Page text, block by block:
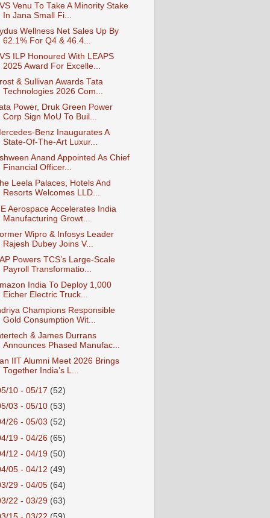
Venu To Take A Minority Stake
In Jana Small Fi...
Wellness Net Sales Up By
62.1% For Q4 & 46.4...
ILP Honoured With LEAPS
2025 Award For Excelle...
& Sullivan Awards Tata
Technologies 2026 Com...
Power, Druk Green Power
Corp Sign MoU To Buil...
Benz Inaugurates A
State-Of-The-Art Luxur...
Anand Appointed As Chief
Financial Officer...
Leela Palaces, Hotels And
Resorts Welcomes LLD...
Aerospace Accelerates India
Manufacturing Growt...
Wipro & Infosys Leader
Rajesh Dubey Joins V...
Powers TCS’s Large‑Scale
Payroll Transformatio...
India To Deploy 1,000
Eicher Electric Truck...
Champions Responsible
Gold Consumption Wit...
& James Durrans
Announces Phased Manufac...
IIT Alumni Meet 2026 Brings
Together India’s L...
10 - 05/17 (52)
03 - 05/10 (53)
26 - 05/03 (52)
19 - 04/26 (65)
12 - 04/19 (50)
05 - 04/12 (49)
29 - 04/05 (64)
22 - 03/29 (63)